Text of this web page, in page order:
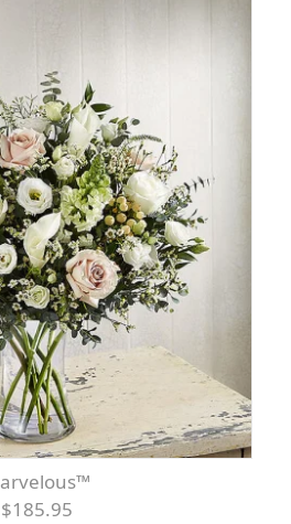
Marvelous™
$185.95